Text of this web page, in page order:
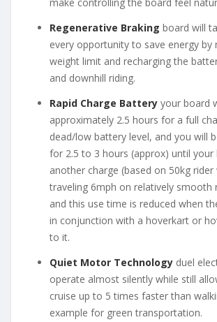
Regenerative Braking board will
every opportunity to save energy by
weight limit and recharging the
and downhill riding.
Rapid Charge Battery your board
approximately 2.5 hours for a full
dead/low battery level, and you will
for 2.5 to 3 hours (approx) until your
another charge (based on 50kg rider
traveling 6mph on relatively smooth
and this use time is reduced when
in conjunction with a hoverkart or
to it.
Quiet Motor Technology duel
operate almost silently while still
cruise up to 5 times faster than
example for green transportation.